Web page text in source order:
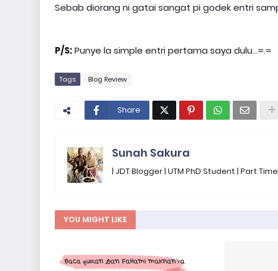
Sebab diorang ni gatai sangat pi godek entri
P/S:Punye la simple entri pertama saya dulu...=.=
Tags Blog Review
Share
Sunah Sakura
| JDT Blogger | UTM PhD Student | Part
YOU MIGHT LIKE